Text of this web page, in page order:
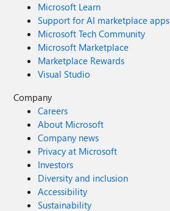
Microsoft Learn
Support for AI marketplace apps
Microsoft Tech Community
Microsoft Marketplace
Marketplace Rewards
Visual Studio
Company
Careers
About Microsoft
Company news
Privacy at Microsoft
Investors
Diversity and inclusion
Accessibility
Sustainability